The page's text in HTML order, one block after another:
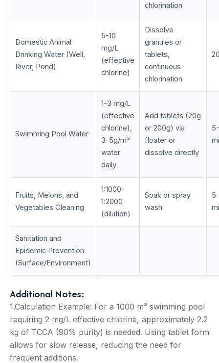
chlorination
Domestic Animal
Drinking Water (Well,
River, Pond)
5-10
mg/L
(effective
chlorine)
Dissolve
granules or
tablets,
continuous
chlorination
Swimming Pool Water
1-3 mg/L
(effective
chlorine),
3-5g/m³
water
daily
Add tablets (20g
or 200g) via
floater or
dissolve directly
Fruits, Melons, and
Vegetables Cleaning
1:1000-
1:2000
(dilution)
Soak or spray
wash
Sanitation and
Epidemic Prevention
(Surface/Environment)
Additional Notes:
1.Calculation Example: For a 1000 m³ swimming pool
requiring 2 mg/L effective chlorine, approximately 2.2
kg of TCCA (90% purity) is needed. Using tablet form
allows for slow release, reducing the need for
frequent additions.